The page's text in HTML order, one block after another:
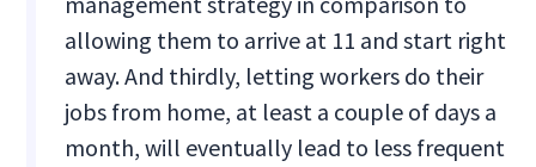
allowing them to arrive at 11 and start right
away. And thirdly, letting workers do their
jobs from home, at least a couple of days a
month, will eventually lead to less frequent